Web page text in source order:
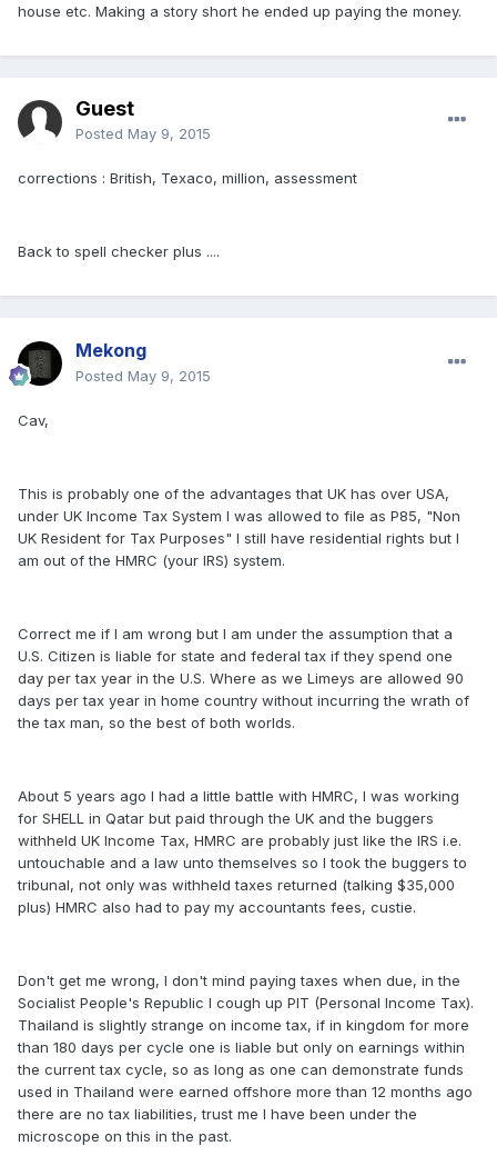
house etc. Making a story short he ended up paying the money.
Guest
Posted May 9, 2015
corrections : British, Texaco, million, assessment
Back to spell checker plus ....
Mekong
Posted May 9, 2015
Cav,
This is probably one of the advantages that UK has over USA,
under UK Income Tax System I was allowed to file as P85, "Non
UK Resident for Tax Purposes" I still have residential rights but I
am out of the HMRC (your IRS) system.
Correct me if I am wrong but I am under the assumption that a
U.S. Citizen is liable for state and federal tax if they spend one
day per tax year in the U.S. Where as we Limeys are allowed 90
days per tax year in home country without incurring the wrath of
the tax man, so the best of both worlds.
About 5 years ago I had a little battle with HMRC, I was working
for SHELL in Qatar but paid through the UK and the buggers
withheld UK Income Tax, HMRC are probably just like the IRS i.e.
untouchable and a law unto themselves so I took the buggers to
tribunal, not only was withheld taxes returned (talking $35,000
plus) HMRC also had to pay my accountants fees, custie.
Don't get me wrong, I don't mind paying taxes when due, in the
Socialist People's Republic I cough up PIT (Personal Income Tax).
Thailand is slightly strange on income tax, if in kingdom for more
than 180 days per cycle one is liable but only on earnings within
the current tax cycle, so as long as one can demonstrate funds
used in Thailand were earned offshore more than 12 months ago
there are no tax liabilities, trust me I have been under the
microscope on this in the past.